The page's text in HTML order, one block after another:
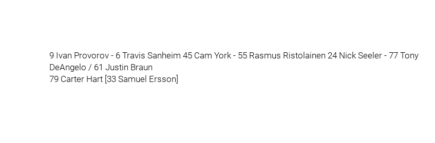
9 Ivan Provorov - 6 Travis Sanheim 45 Cam York - 55 Rasmus Ristolainen 24 Nick Seeler - 77 Tony
DeAngelo / 61 Justin Braun
79 Carter Hart [33 Samuel Ersson]